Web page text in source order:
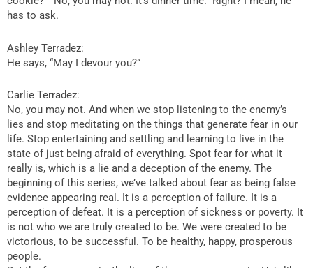
has to ask.
Ashley Terradez:
He says, “May I devour you?”
Carlie Terradez:
No, you may not. And when we stop listening to the enemy’s
lies and stop meditating on the things that generate fear in our
life. Stop entertaining and settling and learning to live in the
state of just being afraid of everything. Spot fear for what it
really is, which is a lie and a deception of the enemy. The
beginning of this series, we’ve talked about fear as being false
evidence appearing real. It is a perception of failure. It is a
perception of defeat. It is a perception of sickness or poverty. It
is not who we are truly created to be. We were created to be
victorious, to be successful. To be healthy, happy, prosperous
people.